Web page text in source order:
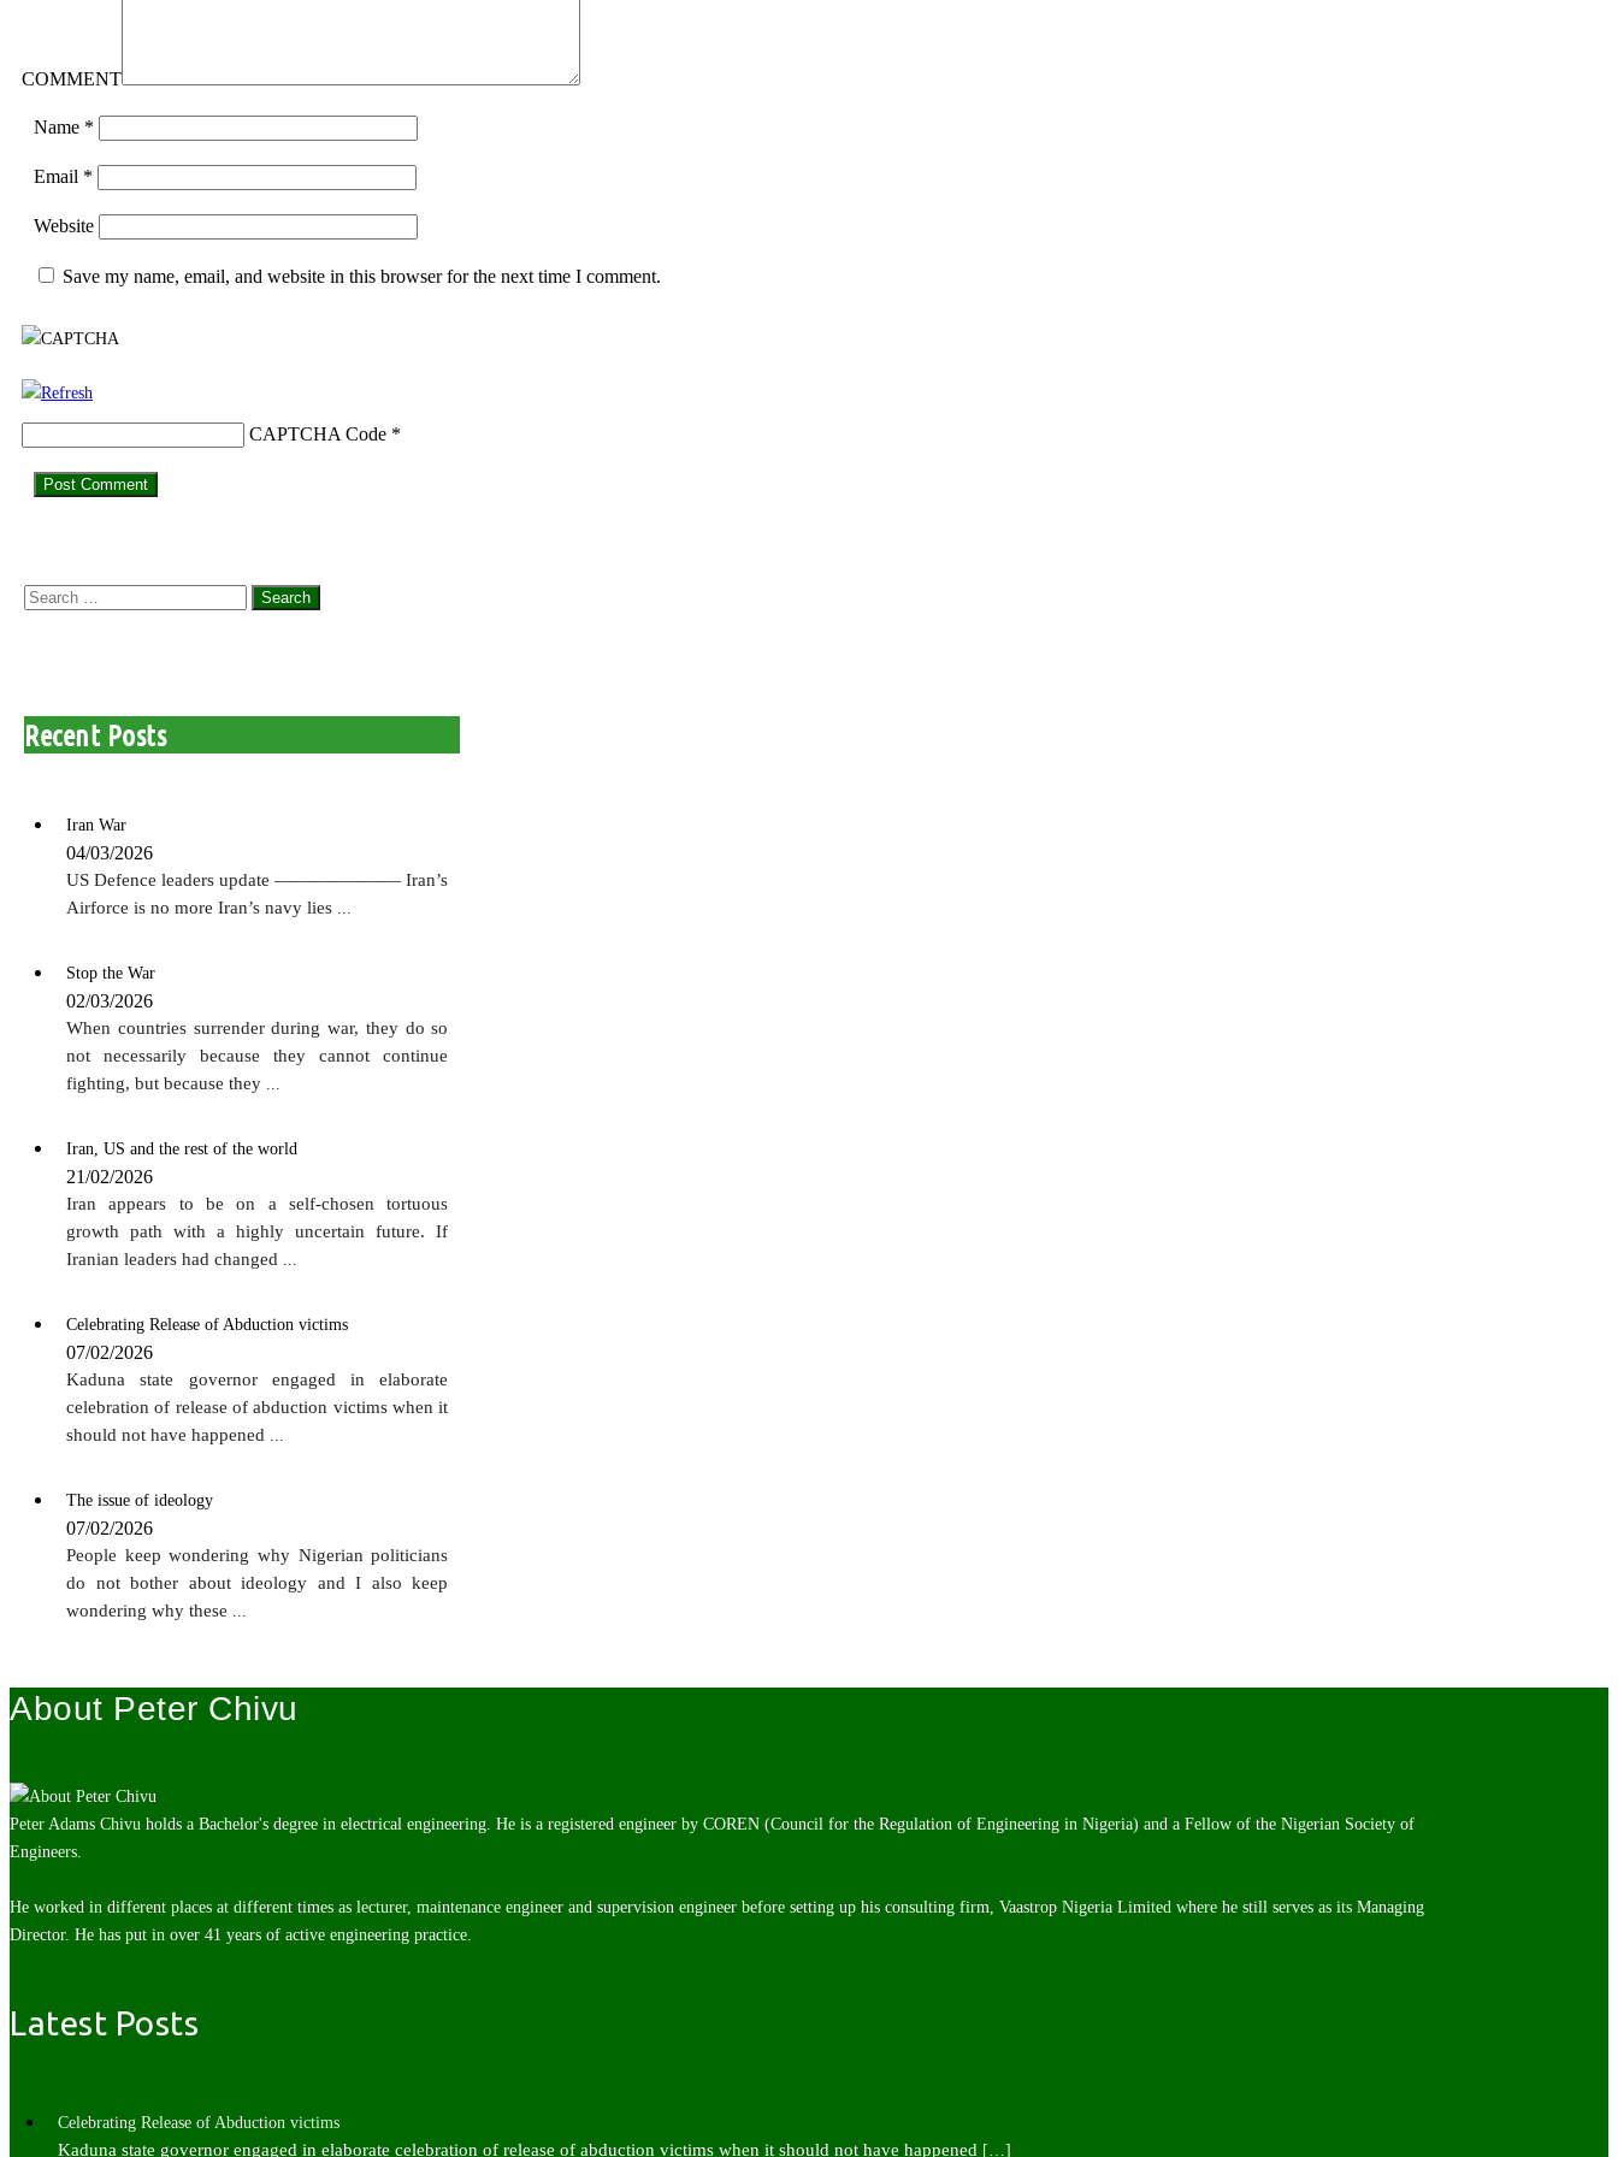
COMMENT
Name *
Email *
Website
Save my name, email, and website in this browser for the next time I comment.
CAPTCHA Code *
Search
Recent Posts
Iran War
04/03/2026
US Defence leaders update ——————— Iran’s
Airforce is no more Iran’s navy lies
Stop the War
02/03/2026
When countries surrender during war, they do so
not necessarily because they cannot continue
fighting, but because they
Iran, US and the rest of the world
21/02/2026
Iran appears to be on a self-chosen tortuous
growth path with a highly uncertain future. If
Iranian leaders had changed
Celebrating Release of Abduction victims
07/02/2026
Kaduna state governor engaged in elaborate
celebration of release of abduction victims when it
should not have happened
The issue of ideology
07/02/2026
People keep wondering why Nigerian politicians
do not bother about ideology and I also keep
wondering why these
About Peter Chivu
Peter Adams Chivu holds a Bachelor's degree in electrical engineering. He is a registered engineer by COREN (Council for the Regulation of Engineering in Nigeria) and a Fellow of the Nigerian Society of
Engineers.
He worked in different places at different times as lecturer, maintenance engineer and supervision engineer before setting up his consulting firm, Vaastrop Nigeria Limited where he still serves as its Managing
Director. He has put in over 41 years of active engineering practice.
Latest Posts
Celebrating Release of Abduction victims
Kaduna state governor engaged in elaborate celebration of release of abduction victims when it should not have happened […]